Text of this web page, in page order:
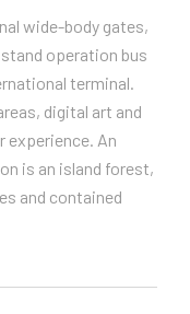
wide-body gates,
operation bus
terminal.
digital art and
experience. An
is an island forest,
and contained